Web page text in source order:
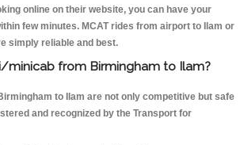
online on their website, you can have your
few minutes. MCAT rides from airport to Ilam or
simply reliable and best.
minicab from Birmingham to Ilam?
to Ilam are not only competitive but safe
and recognized by the Transport for